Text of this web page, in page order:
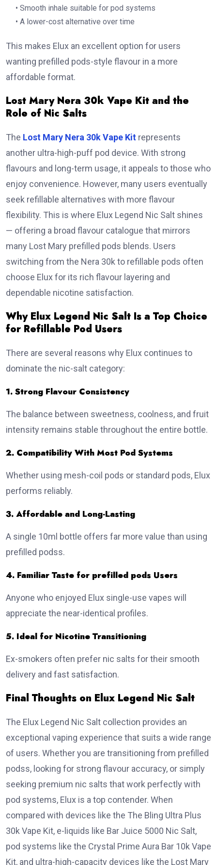
• Smooth inhale suitable for pod systems
• A lower-cost alternative over time
This makes Elux an excellent option for users
wanting prefilled pods-style flavour in a more
affordable format.
Lost Mary Nera 30k Vape Kit and the
Role of Nic Salts
The Lost Mary Nera 30k Vape Kit represents
another ultra-high-puff pod device. With strong
flavours and long-term usage, it appeals to those who
enjoy convenience. However, many users eventually
seek refillable alternatives with more flavour
flexibility. This is where Elux Legend Nic Salt shines
— offering a broad flavour catalogue that mirrors
many Lost Mary prefilled pods blends. Users
switching from the Nera 30k to refillable pods often
choose Elux for its rich flavour layering and
dependable nicotine satisfaction.
Why Elux Legend Nic Salt Is a Top Choice
for Refillable Pod Users
There are several reasons why Elux continues to
dominate the nic-salt category:
1. Strong Flavour Consistency
The balance between sweetness, coolness, and fruit
intensity remains stable throughout the entire bottle.
2. Compatibility With Most Pod Systems
Whether using mesh-coil pods or standard pods, Elux
performs reliably.
3. Affordable and Long-Lasting
A single 10ml bottle offers far more value than using
prefilled podss.
4. Familiar Taste for prefilled pods Users
Anyone who enjoyed Elux single-use vapes will
appreciate the near-identical profiles.
5. Ideal for Nicotine Transitioning
Ex-smokers often prefer nic salts for their smooth
delivery and fast satisfaction.
Final Thoughts on Elux Legend Nic Salt
The Elux Legend Nic Salt collection provides an
exceptional vaping experience that suits a wide range
of users. Whether you are transitioning from prefilled
podss, looking for strong flavour accuracy, or simply
seeking premium nic salts that work perfectly with
pod systems, Elux is a top contender. When
compared with devices like the The Bling Ultra Plus
30k Vape Kit, e-liquids like Bar Juice 5000 Nic Salt,
pod systems like the Crystal Prime Aura Bar 10k Vape
Kit, and ultra-high-capacity devices like the Lost Mary